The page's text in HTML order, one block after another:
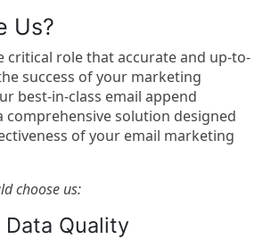
Us?
critical role that accurate and up-to-
success of your marketing
best-in-class email append
comprehensive solution designed
of your email marketing
choose us:
Quality